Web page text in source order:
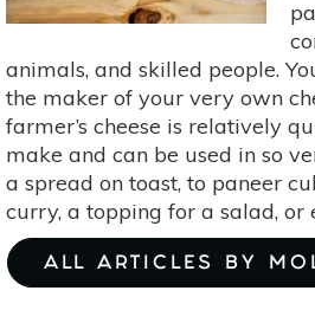
animals, and skilled people.
the maker of your very own
farmer’s cheese is relatively
make and can be used in so
a spread on toast, to paneer
curry, a topping for a salad, or
ALL ARTICLES BY